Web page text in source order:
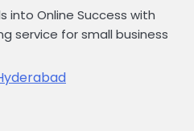
into Online Success with
service for small business